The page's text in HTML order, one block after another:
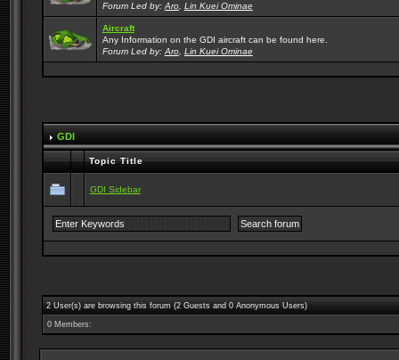
Forum Led by: Aro, Lin Kuei Ominae
Aircraft
Any Information on the GDI aircraft can be found here.
Forum Led by: Aro, Lin Kuei Ominae
GDI
Topic Title
GDI Sidebar
2 User(s) are browsing this forum (2 Guests and 0 Anonymous Users)
0 Members: